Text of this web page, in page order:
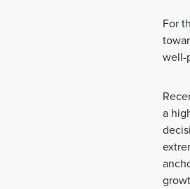
For
well-
a